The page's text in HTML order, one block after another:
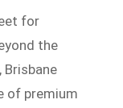
for
the
of premium